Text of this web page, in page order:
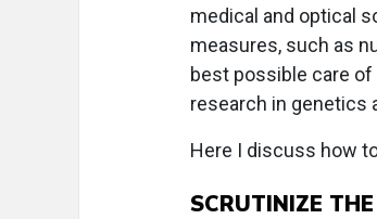
medical and optical
measures, such as
best possible care
research in genetics
Here I discuss how
SCRUTINIZE